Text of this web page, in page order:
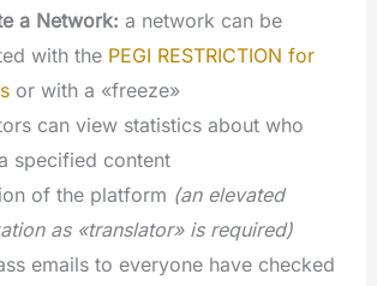
a Network: a network can be
with the PEGI RESTRICTION for
or with a «freeze»
can view statistics about who
specified content
of the platform (an elevated
as «translator» is required)
emails to everyone have checked